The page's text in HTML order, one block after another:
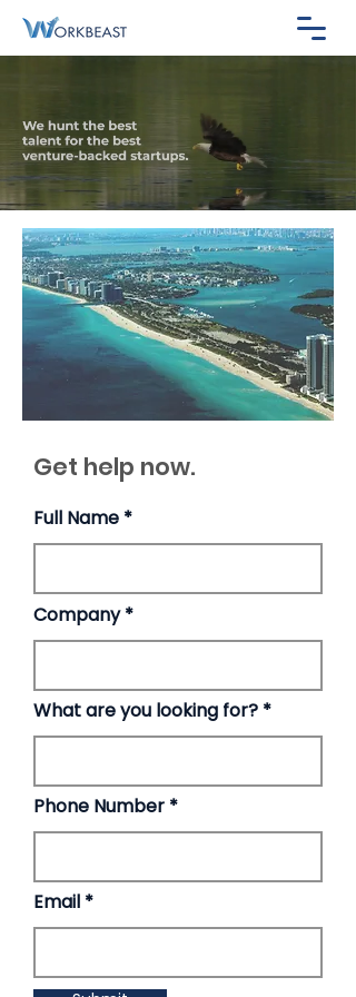
Get help now.
Full Name
Company
What are you looking for?
Phone Number
Email